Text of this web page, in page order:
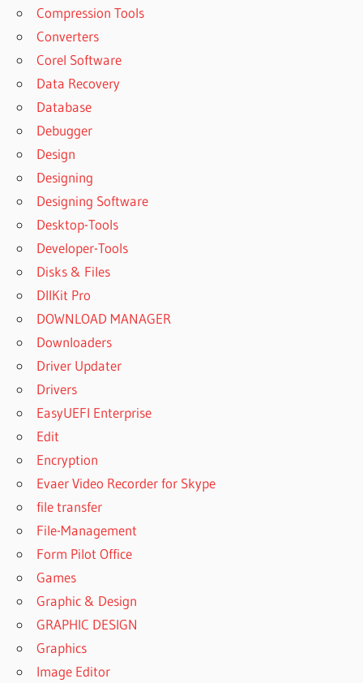
POWERARCHIVER
2019 KEYGEN
POWERARCHIVER
2019 LICENSE
2019 OFFLINE
REGISTRATION
CODE
POWERARCHIVER
PROFESSIONAL
POWERARCHIVER
2019
PROFESSIONAL
CRACK [LATEST]
POWERARCHIVER
2019
PROFESSIONAL
2019
PROFESSIONAL
FREE DOWNLOAD
POWERARCHIVER
PROFESSIONAL
KEY
POWERARCHIVER
2019
KEYGEN
POWERARCHIVER
2019
Compression Tools
Converters
Corel Software
Data Recovery
Database
Debugger
Design
Designing
Designing Software
Desktop-Tools
Developer-Tools
Disks & Files
DllKit Pro
DOWNLOAD MANAGER
Downloaders
Driver Updater
Drivers
EasyUEFI Enterprise
Edit
Encryption
Evaer Video Recorder for Skype
file transfer
File-Management
Form Pilot Office
Games
Graphic & Design
GRAPHIC DESIGN
Graphics
Image Editor